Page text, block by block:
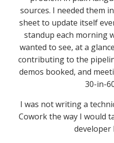
sources. I needed them
sheet to update itself
standup each morning
wanted to see, at a
contributing to the
demos booked, and
30-in-
I was not writing a
Cowork the way I would
developer